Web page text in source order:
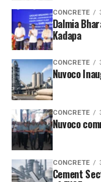
CONCRETE
Dalmia
Kadapa
CONCRETE
Nuvoco
CONCRETE
Nuvoco
CONCRETE
Cement